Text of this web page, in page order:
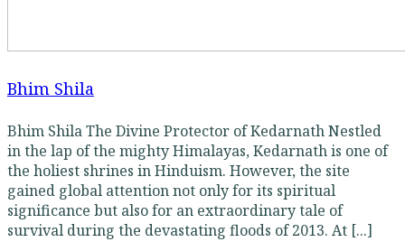
Bhim Shila
Bhim Shila The Divine Protector of Kedarnath Nestled
in the lap of the mighty Himalayas, Kedarnath is one of
the holiest shrines in Hinduism. However, the site
gained global attention not only for its spiritual
significance but also for an extraordinary tale of
survival during the devastating floods of 2013. At [...]